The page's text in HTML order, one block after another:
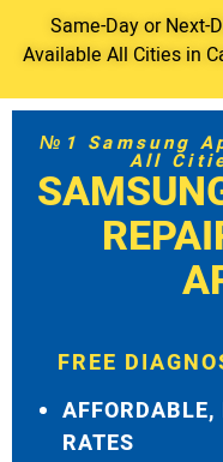
Same-Day or Next-
Available All Cities in
№1 Samsung
All
FREE
AFFORDABLE,
RATES